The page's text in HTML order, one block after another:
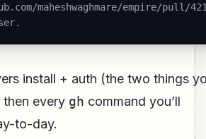
maheshwaghmare/empire/pull/
install + auth (the two things
every gh command you’ll
to-day.